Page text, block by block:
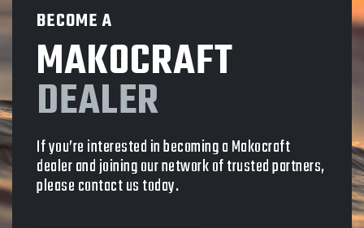
BECOME A
MAKOCRAFT
DEALER
If you’re interested in becoming a Makocraft
dealer and joining our network of trusted partners,
please contact us today.